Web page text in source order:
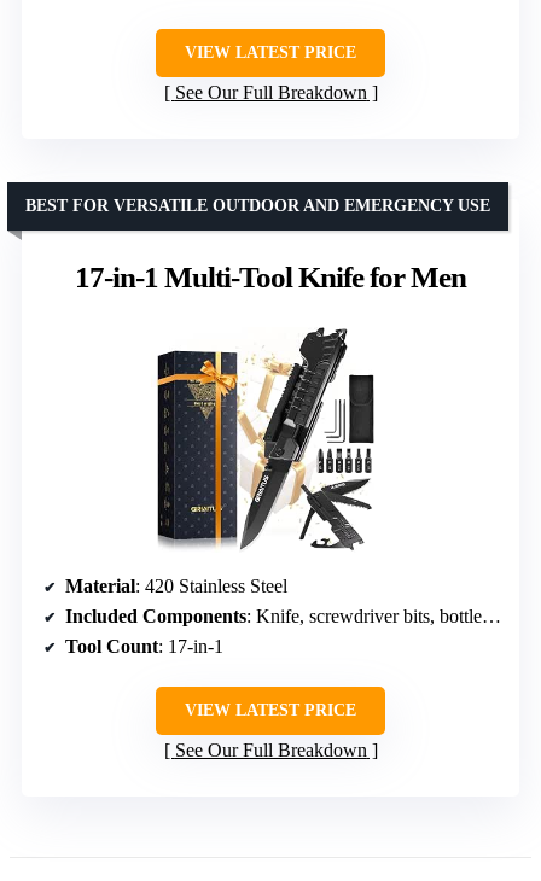
VIEW LATEST PRICE
See Our Full Breakdown
17-in-1 Multi-Tool Knife for Men
BEST FOR VERSATILE OUTDOOR AND EMERGENCY USE
Material: 420 Stainless Steel
Included Components: Knife, screwdriver bits, bottle opener, window breaker
Tool Count: 17-in-1
VIEW LATEST PRICE
See Our Full Breakdown